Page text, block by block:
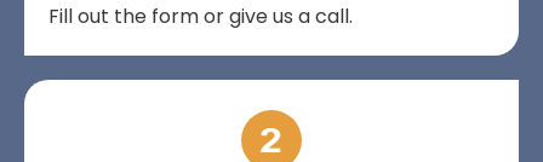
Fill out the form or give us a call.